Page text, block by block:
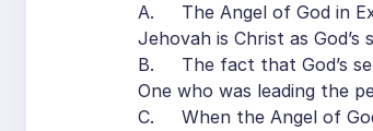
A. The Angel of God in
Jehovah is Christ as God’s
B. The fact that God’s
One who was leading the
C. When the Angel of